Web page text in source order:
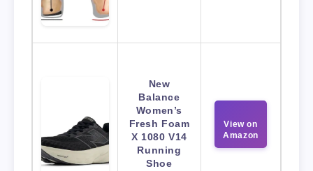
New
Balance
Women’s
Fresh Foam
X 1080 V14
Running
Shoe
View on
Amazon